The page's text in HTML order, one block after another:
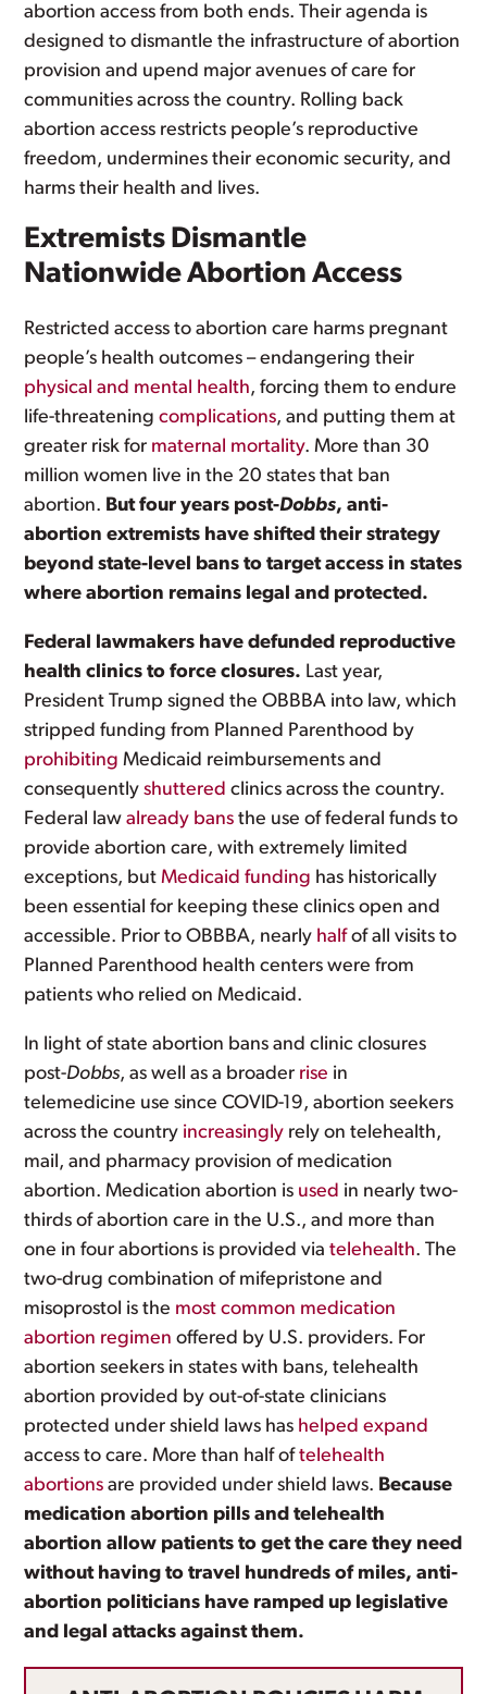
abortion access from both ends. Their agenda is
designed to dismantle the infrastructure of abortion
provision and upend major avenues of care for
communities across the country. Rolling back
abortion access restricts people’s reproductive
freedom, undermines their economic security, and
harms their health and lives.
Extremists Dismantle
Nationwide Abortion Access
Restricted access to abortion care harms pregnant
people’s health outcomes – endangering their
physical and mental health, forcing them to endure
life-threateningcomplications, and putting them at
greater risk for maternal mortality. More than 30
million women live in the 20 states that ban
abortion. But four years post-Dobbs, anti-
abortion extremists have shifted their strategy
beyond state-level bans to target access in states
where abortion remains legal and protected.
Federal lawmakers have defunded reproductive
health clinics to force closures. Last year,
President Trump signed the OBBBA into law, which
stripped funding from Planned Parenthood by
prohibiting Medicaid reimbursements and
consequentlyshuttered clinics across the country.
Federal lawalready bans the use of federal funds to
provide abortion care, with extremely limited
exceptions, butMedicaid funding has historically
been essential for keeping these clinics open and
accessible. Prior to OBBBA, nearly halfof all visits to
Planned Parenthood health centers were from
patients who relied on Medicaid.
In light of state abortion bans and clinic closures
post-Dobbs, as well as a broader rise in
telemedicine use since COVID-19, abortion seekers
across the country increasingly rely on telehealth,
mail, and pharmacy provision of medication
abortion. Medication abortion is used in nearly two-
thirds of abortion care in the U.S., and more than
one in four abortions is provided viatelehealth. The
two-drug combination of mifepristone and
misoprostol is the most common medication
abortion regimen offered by U.S. providers. For
abortion seekers in states with bans, telehealth
abortion provided by out-of-state clinicians
protected under shield laws has helped expand
access to care. More than half oftelehealth
abortions are provided under shield laws. Because
medication abortion pills and telehealth
abortion allow patients to get the care they need
without having to travel hundreds of miles, anti-
abortion politicians have ramped up legislative
and legal attacks against them.